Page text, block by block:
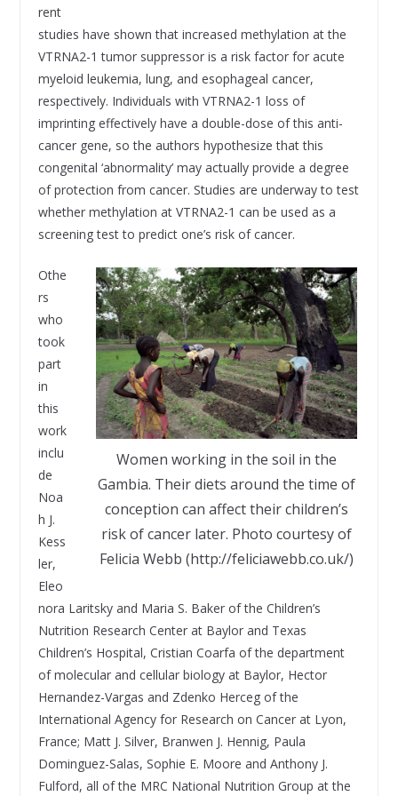
rent
studies have shown that increased methylation at the
VTRNA2-1 tumor suppressor is a risk factor for acute
myeloid leukemia, lung, and esophageal cancer,
respectively. Individuals with VTRNA2-1 loss of
imprinting effectively have a double-dose of this anti-
cancer gene, so the authors hypothesize that this
congenital ‘abnormality’ may actually provide a degree
of protection from cancer. Studies are underway to test
whether methylation at VTRNA2-1 can be used as a
screening test to predict one’s risk of cancer.
Women working in the soil in the
Gambia. Their diets around the time of
conception can affect their children’s
risk of cancer later. Photo courtesy of
Felicia Webb (http://feliciawebb.co.uk/)
Othe
rs
who
took
part
in
this
work
inclu
de
Noa
h J.
Kess
ler,
Eleo
nora Laritsky and Maria S. Baker of the Children’s
Nutrition Research Center at Baylor and Texas
Children’s Hospital, Cristian Coarfa of the department
of molecular and cellular biology at Baylor, Hector
Hernandez-Vargas and Zdenko Herceg of the
International Agency for Research on Cancer at Lyon,
France; Matt J. Silver, Branwen J. Hennig, Paula
Dominguez-Salas, Sophie E. Moore and Anthony J.
Fulford, all of the MRC National Nutrition Group at the